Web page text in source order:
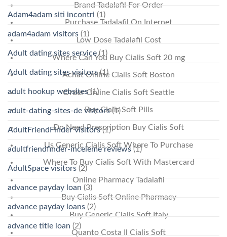
Brand Tadalafil For Order
Purchase Tadalafil On Internet
Low Dose Tadalafil Cost
Where Can You Buy Cialis Soft 20 mg
Achat Online Cialis Soft Boston
Order Online Cialis Soft Seattle
Buy Cialis Soft Pills
Do Need Prescription Buy Cialis Soft
Us Generic Cialis Soft Where To Purchase
Where To Buy Cialis Soft With Mastercard
Online Pharmacy Tadalafil
Buy Cialis Soft Online Pharmacy
Buy Generic Cialis Soft Italy
Quanto Costa Il Cialis Soft
Adam4adam siti incontri (1)
adam4adam visitors (1)
Adult dating sites service(1)
Adult dating sites visitors(1)
adult hookup websites(1)
adult-dating-sites-de visitors(1)
AdultFriendFinder visitors(1)
adultfriendfinder-inceleme reviews(1)
AdultSpace visitors (2)
advance payday loan (3)
advance payday loans (2)
advance title loan (2)